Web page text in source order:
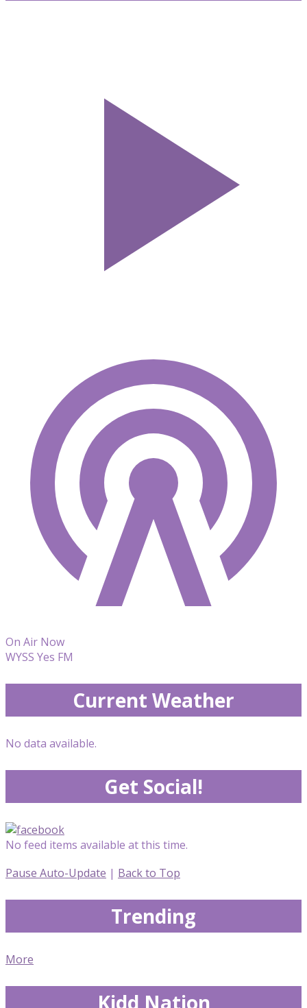
On Air Now
WYSS Yes FM
Current Weather
No data available.
Get Social!
No feed items available at this time.
Pause Auto-Update | Back to Top
Trending
More
Kidd Nation